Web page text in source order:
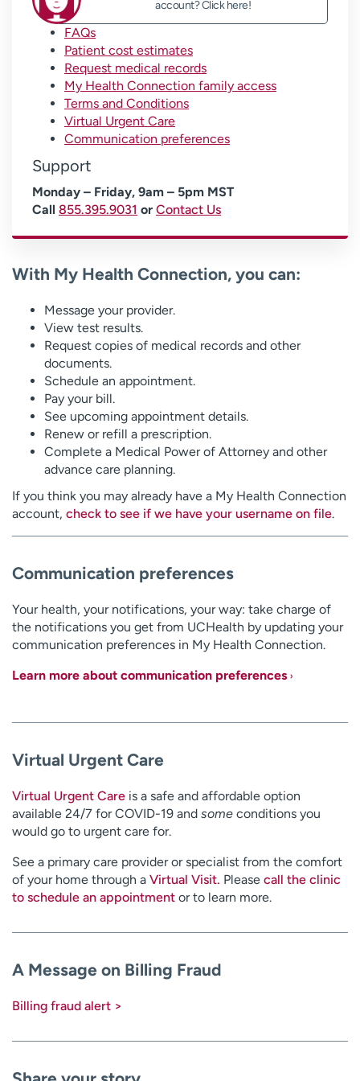
With My Health Connection, you can:
Message your provider.
View test results.
Request copies of medical records and other
documents.
Schedule an appointment.
Pay your bill.
See upcoming appointment details.
Renew or refill a prescription.
Complete a Medical Power of Attorney and other
advance care planning.
If you think you may already have a My Health Connection
account, check to see if we have your username on file.
Communication preferences
Your health, your notifications, your way: take charge of
the notifications you get from UCHealth by updating your
communication preferences in My Health Connection.
Learn more about communication preferences
Virtual Urgent Care
Virtual Urgent Care is a safe and affordable option
available 24/7 for COVID-19 and some conditions you
would go to urgent care for.
See a primary care provider or specialist from the comfort
of your home through a Virtual Visit. Please call the clinic
to schedule an appointment or to learn more.
A Message on Billing Fraud
Billing fraud alert >
account? Click here!
FAQs
Patient cost estimates
Request medical records
My Health Connection family access
Terms and Conditions
Virtual Urgent Care
Communication preferences
Support
Monday – Friday, 9am – 5pm MST
Call 855.395.9031 or Contact Us